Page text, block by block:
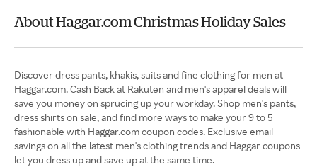
About Haggar.com Christmas Holiday Sales
Discover dress pants, khakis, suits and fine clothing for men at
Haggar.com. Cash Back at Rakuten and men's apparel deals will
save you money on sprucing up your workday. Shop men's pants,
dress shirts on sale, and find more ways to make your 9 to 5
fashionable with Haggar.com coupon codes. Exclusive email
savings on all the latest men's clothing trends and Haggar coupons